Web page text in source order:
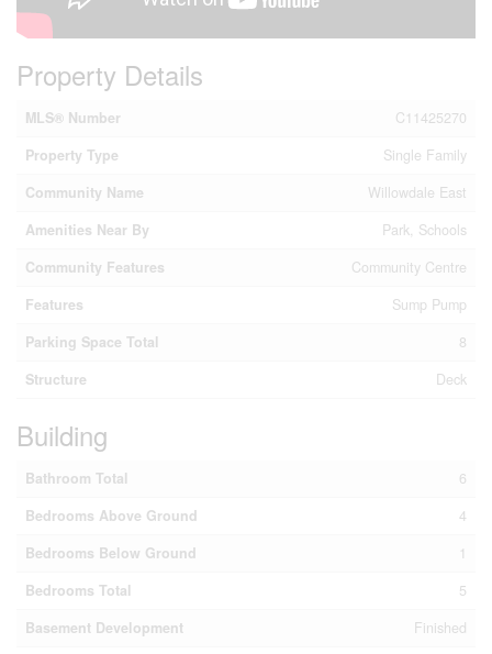
Property Details
MLS® Number
C11425270
Property Type
Single Family
Community Name
Willowdale East
Amenities Near By
Park, Schools
Community Features
Community Centre
Features
Sump Pump
Parking Space Total
8
Structure
Deck
Building
Bathroom Total
6
Bedrooms Above Ground
4
Bedrooms Below Ground
1
Bedrooms Total
5
Basement Development
Finished